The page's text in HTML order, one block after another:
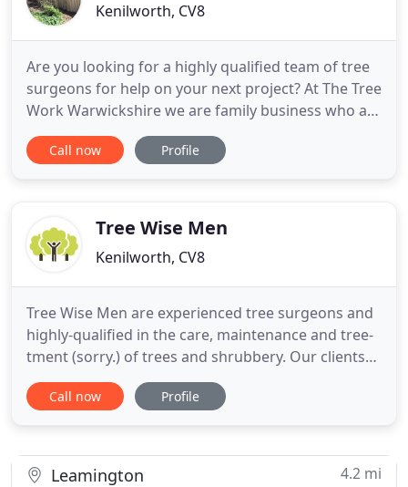
Kenilworth, CV8
Are you looking for a highly qualified team of tree
surgeons for help on your next project? At The Tree
Work Warwickshire we are family business who are
focused on providing quality services with the
highest levels of customer satisfaction & we will do
Call now Profile
Tree Wise Men
Kenilworth, CV8
Tree Wise Men are experienced tree surgeons and
highly-qualified in the care, maintenance and tree-
tment (sorry.) of trees and shrubbery. Our clients
range from local councils, estate agents and
developers, to private households, ecologists and
Kenilworth. Call us
Call now Profile
Leamington 4.2 mi